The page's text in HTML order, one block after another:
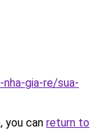
gia-re/sua-
you can return to